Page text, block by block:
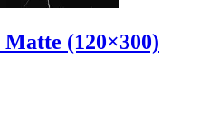
(120×300)